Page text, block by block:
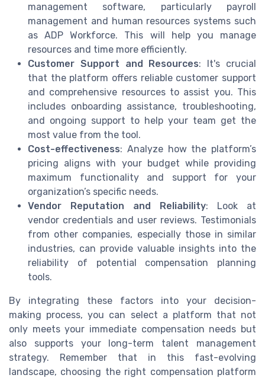
management software, particularly payroll
management and human resources systems such
as ADP Workforce. This will help you manage
resources and time more efficiently.
Customer Support and Resources: It's crucial
that the platform offers reliable customer support
and comprehensive resources to assist you. This
includes onboarding assistance, troubleshooting,
and ongoing support to help your team get the
most value from the tool.
Cost-effectiveness: Analyze how the platform’s
pricing aligns with your budget while providing
maximum functionality and support for your
organization’s specific needs.
Vendor Reputation and Reliability: Look at
vendor credentials and user reviews. Testimonials
from other companies, especially those in similar
industries, can provide valuable insights into the
reliability of potential compensation planning
tools.
By integrating these factors into your decision-
making process, you can select a platform that not
only meets your immediate compensation needs but
also supports your long-term talent management
strategy. Remember that in this fast-evolving
landscape, choosing the right compensation platform